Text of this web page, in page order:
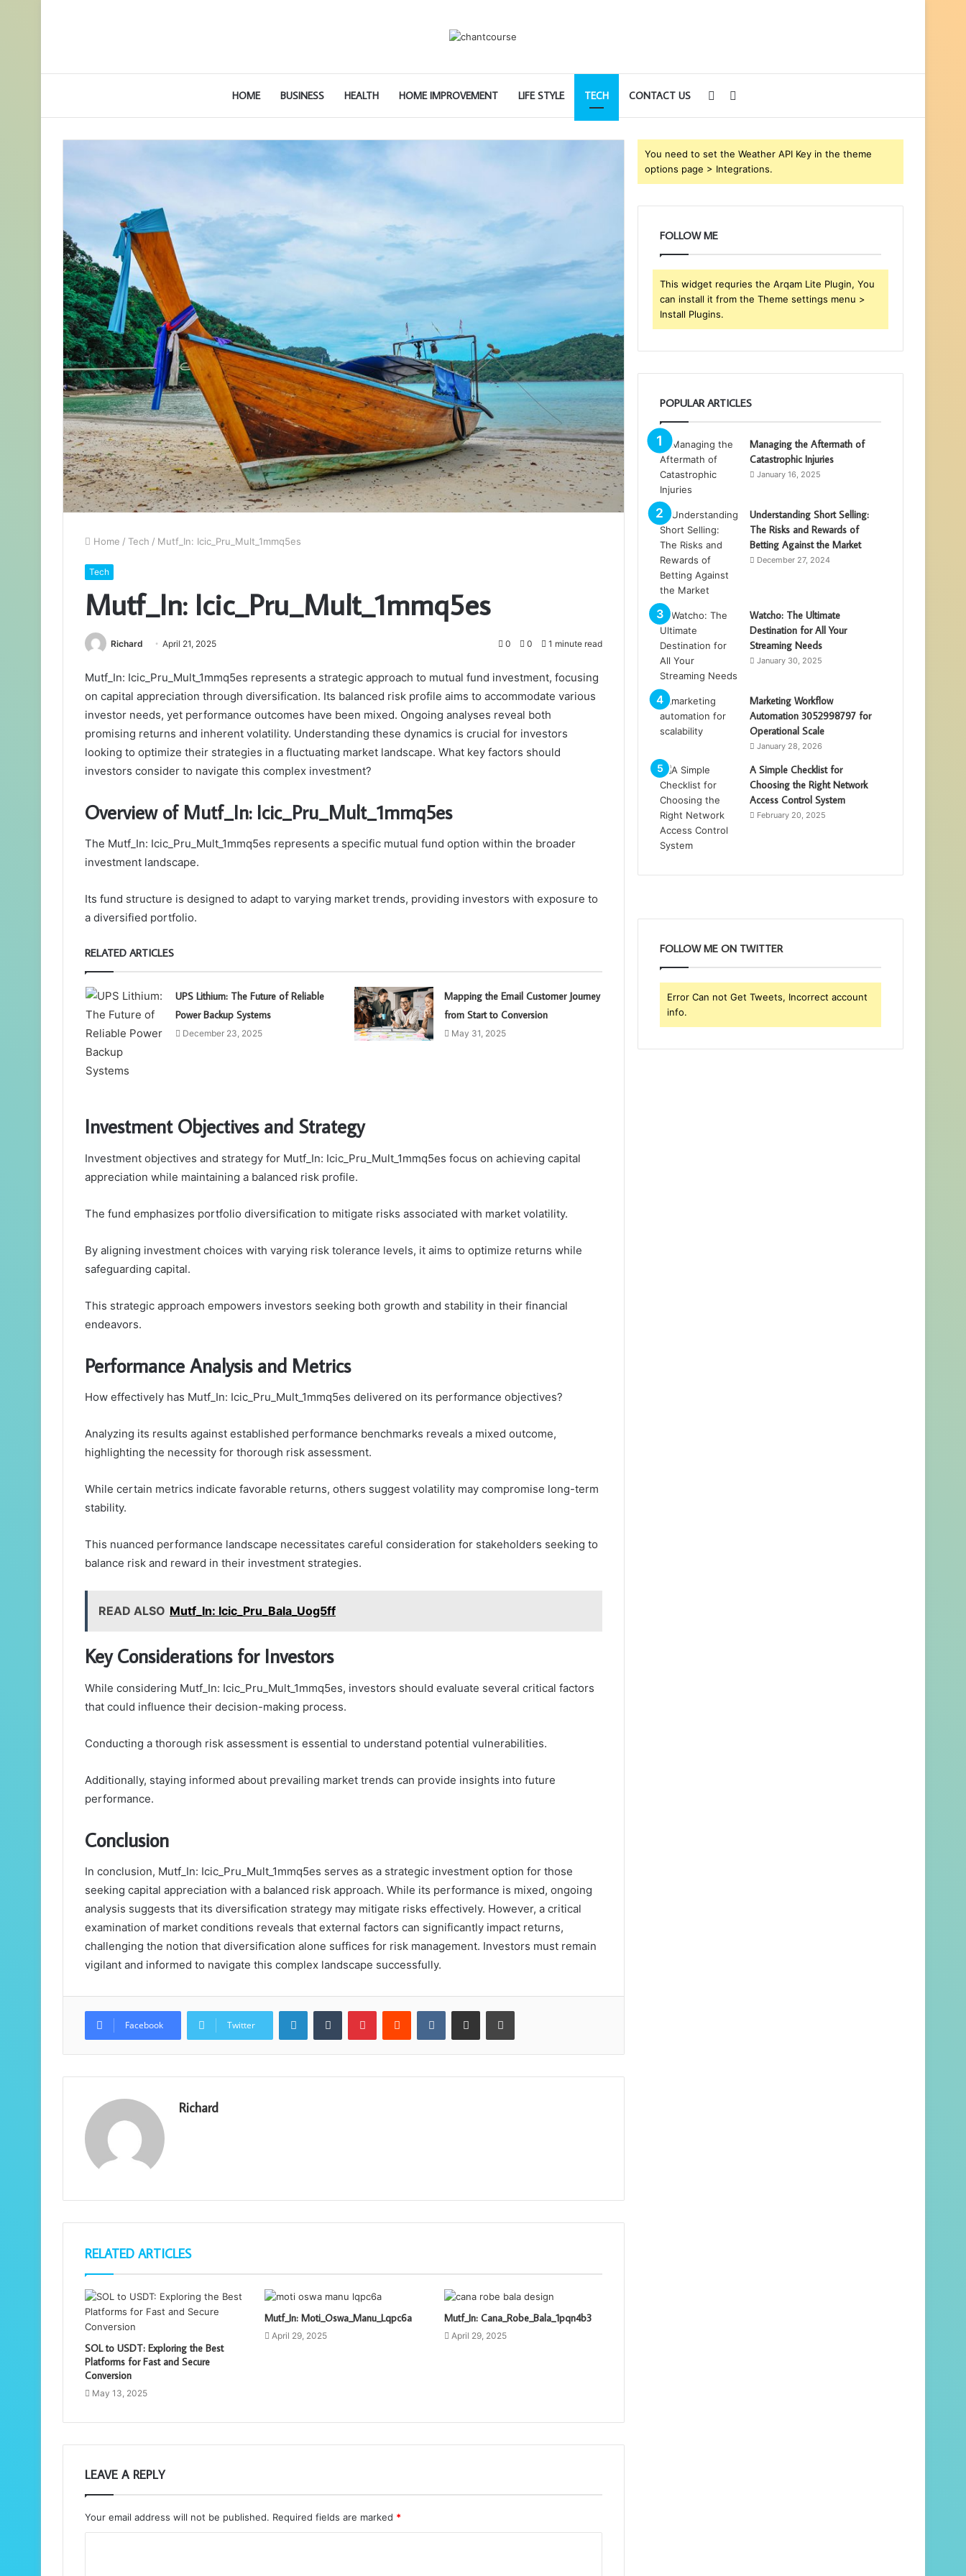
HOME BUSINESS HEALTH HOME IMPROVEMENT LIFE STYLE TECH CONTACT US
for
Sidebar
Home / Tech / Mutf_In: Icic_Pru_Mult_1mmq5es
Tech
Mutf_In: Icic_Pru_Mult_1mmq5es
Richard April 21, 2025 0 0 1 minute read
Mutf_In: Icic_Pru_Mult_1mmq5es represents a strategic approach to mutual fund investment, focusing
on capital appreciation through diversification. Its balanced risk profile aims to accommodate various
investor needs, yet performance outcomes have been mixed. Ongoing analyses reveal both
promising returns and inherent volatility. Understanding these dynamics is crucial for investors
looking to optimize their strategies in a fluctuating market landscape. What key factors should
investors consider to navigate this complex investment?
Overview of Mutf_In: Icic_Pru_Mult_1mmq5es
The Mutf_In: Icic_Pru_Mult_1mmq5es represents a specific mutual fund option within the broader
investment landscape.
Its fund structure is designed to adapt to varying market trends, providing investors with exposure to
a diversified portfolio.
RELATED ARTICLES
UPS Lithium: The Future of Reliable
Power Backup Systems
December 23, 2025
Mapping the Email Customer Journey
from Start to Conversion
May 31, 2025
Investment Objectives and Strategy
Investment objectives and strategy for Mutf_In: Icic_Pru_Mult_1mmq5es focus on achieving capital
appreciation while maintaining a balanced risk profile.
The fund emphasizes portfolio diversification to mitigate risks associated with market volatility.
By aligning investment choices with varying risk tolerance levels, it aims to optimize returns while
safeguarding capital.
This strategic approach empowers investors seeking both growth and stability in their financial
endeavors.
Performance Analysis and Metrics
How effectively has Mutf_In: Icic_Pru_Mult_1mmq5es delivered on its performance objectives?
Analyzing its results against established performance benchmarks reveals a mixed outcome,
highlighting the necessity for thorough risk assessment.
While certain metrics indicate favorable returns, others suggest volatility may compromise long-term
stability.
This nuanced performance landscape necessitates careful consideration for stakeholders seeking to
balance risk and reward in their investment strategies.
READ ALSO Mutf_In: Icic_Pru_Bala_Uog5ff
Key Considerations for Investors
While considering Mutf_In: Icic_Pru_Mult_1mmq5es, investors should evaluate several critical factors
that could influence their decision-making process.
Conducting a thorough risk assessment is essential to understand potential vulnerabilities.
Additionally, staying informed about prevailing market trends can provide insights into future
performance.
Conclusion
In conclusion, Mutf_In: Icic_Pru_Mult_1mmq5es serves as a strategic investment option for those
seeking capital appreciation with a balanced risk approach. While its performance is mixed, ongoing
analysis suggests that its diversification strategy may mitigate risks effectively. However, a critical
examination of market conditions reveals that external factors can significantly impact returns,
challenging the notion that diversification alone suffices for risk management. Investors must remain
vigilant and informed to navigate this complex landscape successfully.
Facebook Twitter
LinkedInTumblr PinterestReddit VKontakteShare via Email Print
Richard
RELATED ARTICLES
SOL to USDT: Exploring the Best
Platforms for Fast and Secure
Conversion
May 13, 2025
Mutf_In: Moti_Oswa_Manu_Lqpc6a
April 29, 2025
Mutf_In: Cana_Robe_Bala_1pqn4b3
April 29, 2025
LEAVE A REPLY
Your email address will not be published. Required fields are marked *
You need to set the Weather API Key in the theme
options page > Integrations.
FOLLOW ME
This widget requries the Arqam Lite Plugin, You
can install it from the Theme settings menu >
Install Plugins.
POPULAR ARTICLES
Managing the Aftermath of
Catastrophic Injuries
January 16, 2025
Understanding Short Selling:
The Risks and Rewards of
Betting Against the Market
December 27, 2024
Watcho: The Ultimate
Destination for All Your
Streaming Needs
January 30, 2025
Marketing Workflow
Automation 3052998797 for
Operational Scale
January 28, 2026
A Simple Checklist for
Choosing the Right Network
Access Control System
February 20, 2025
FOLLOW ME ON TWITTER
Error Can not Get Tweets, Incorrect account
info.